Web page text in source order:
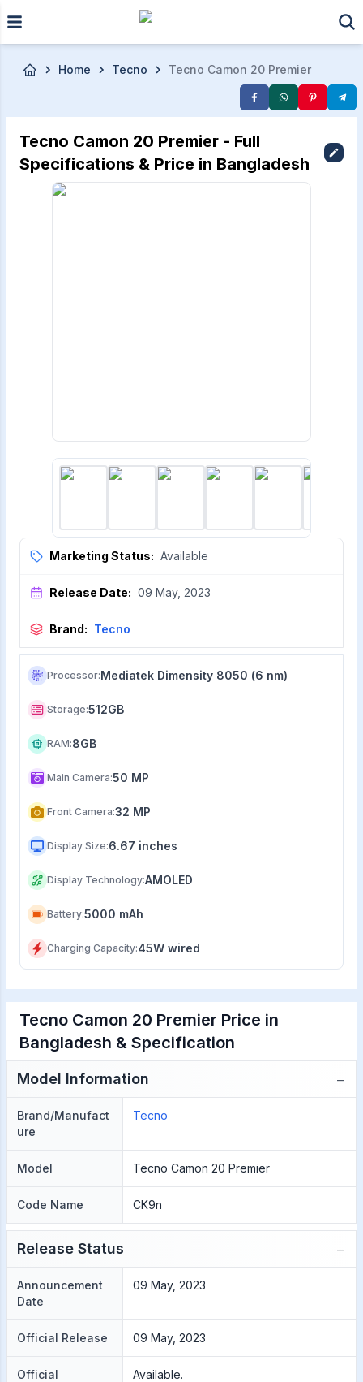
Skip to main content
Home Tecno Tecno Camon 20 Premier
Tecno Camon 20 Premier - Full
Specifications & Price in Bangladesh
Marketing Status: Available
Release Date: 09 May, 2023
Brand: Tecno
Processor:Mediatek Dimensity 8050 (6 nm)
Storage:512GB
RAM:8GB
Main Camera:50 MP
Front Camera:32 MP
Display Size:6.67 inches
Display Technology:AMOLED
Battery:5000 mAh
Charging Capacity:45W wired
Tecno Camon 20 Premier Price in
Bangladesh & Specification
Model Information −
Brand/Manufact
ure
Tecno
Model Tecno Camon 20 Premier
Code Name CK9n
Release Status −
Announcement
Date
09 May, 2023
Official Release 09 May, 2023
Official
Available.